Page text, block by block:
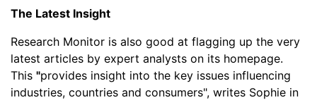
The Latest Insight
Research Monitor is also good at flagging up the very
latest articles by expert analysts on its homepage.
This "provides insight into the key issues influencing
industries, countries and consumers", writes Sophie in